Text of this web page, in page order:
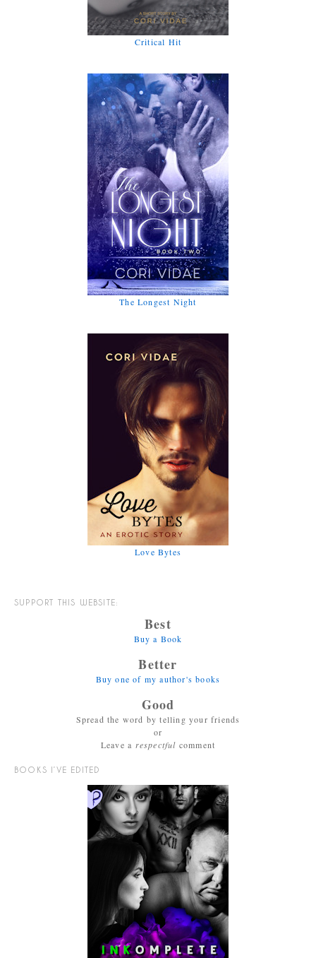
Critical Hit
The Longest Night
Love Bytes
SUPPORT THIS WEBSITE:
Best
Buy a Book
Better
Buy one of my author's books
Good
Spread the word by telling your friends
or
Leave a respectful comment
BOOKS I’VE EDITED